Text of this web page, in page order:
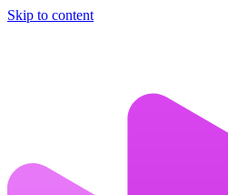
Skip to content